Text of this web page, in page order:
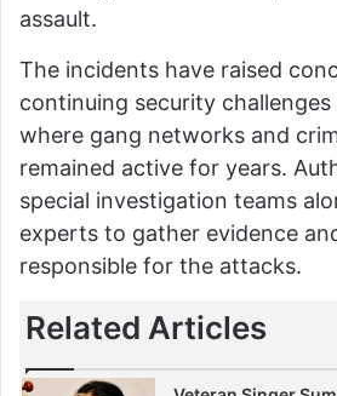
assault.
The incidents have raised
continuing security challenges
where gang networks and
remained active for years.
special investigation teams
experts to gather evidence
responsible for the attacks.
Related Articles